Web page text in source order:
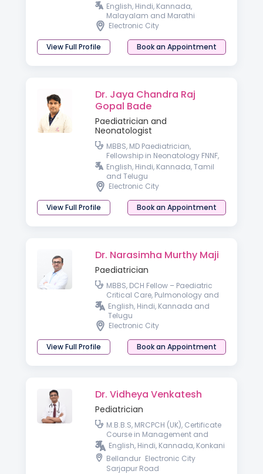
English, Hindi, Kannada,
Malayalam and Marathi
Electronic City
View Full Profile Book an Appointment
Dr. Jaya Chandra Raj
Gopal Bade
Paediatrician and
Neonatologist
MBBS, MD Paediatrician,
Fellowship in Neonatology FNNF,
ENS, IPPN
English, Hindi, Kannada, Tamil
and Telugu
Electronic City
View Full Profile Book an Appointment
Dr. Narasimha Murthy Maji
Paediatrician
MBBS, DCH Fellow – Paediatric
Critical Care, Pulmonology and
Paediatric Bronchoscopy
(KKTCH, Chennai)
English, Hindi, Kannada and
Telugu
Electronic City
View Full Profile Book an Appointment
Dr. Vidheya Venkatesh
Pediatrician
M.B.B.S, MRCPCH (UK), Certificate
Course in Management and
Leadership, Fellow of Royal
College of Paediatrics and Child
Health (FRCPCH),
English, Hindi, Kannada, Konkani
Bellandur Electronic City
Sarjapur Road